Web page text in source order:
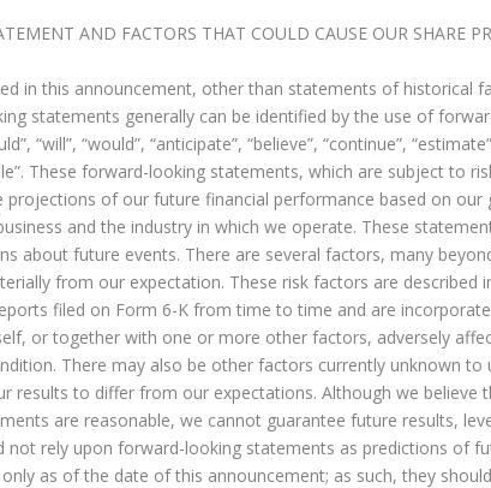
AND FACTORS THAT COULD CAUSE OUR SHARE
in this announcement, other than statements of historical
statements generally can be identified by the use of
“will”, “would”, “anticipate”, “believe”, “continue”,
These forward-looking statements, which are subject to
projections of our future financial performance based on our
and the industry in which we operate. These
about future events. There are several factors, many
from our expectation. These risk factors are described
filed on Form 6-K from time to time and are
or together with one or more other factors, adversely
There may also be other factors currently unknown to
results to differ from our expectations. Although we believe
are reasonable, we cannot guarantee future results,
not rely upon forward-looking statements as predictions of
as of the date of this announcement; as such, they